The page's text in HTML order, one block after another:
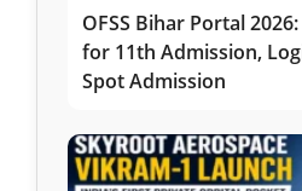
OFSS Bihar Portal
for 11th Admission,
Spot Admission